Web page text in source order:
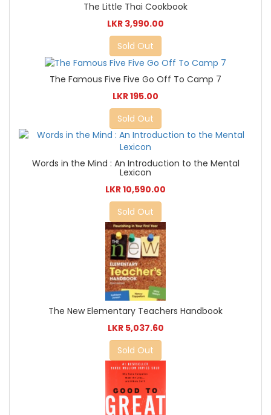
The Little Thai Cookbook
LKR 3,990.00
Sold Out
The Famous Five Five Go Off To Camp 7
LKR 195.00
Sold Out
Words in the Mind : An Introduction to the Mental
Lexicon
LKR 10,590.00
Sold Out
The New Elementary Teachers Handbook
LKR 5,037.60
Sold Out